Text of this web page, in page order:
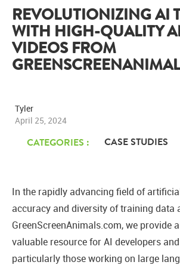
REVOLUTIONIZING AI
WITH HIGH-QUALITY
VIDEOS FROM
Tyler
April 25, 2024
CATEGORIES : CASE STUDIES
In the rapidly advancing field of
accuracy and diversity of training data
GreenScreenAnimals.com, we provide
valuable resource for AI developers
particularly those working on large